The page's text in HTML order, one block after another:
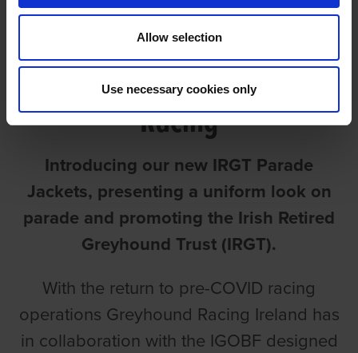
Allow selection
Use necessary cookies only
Buy your Parade Jacket for
Racing
Introducing our new IRGT Parade
Jackets, presenting a uniform look on
parade and promoting the Irish Retired
Greyhound Trust (IRGT).
With the return to pre-COVID racing
operations Greyhound Racing Ireland has
in collaboration with the IGOBF designed